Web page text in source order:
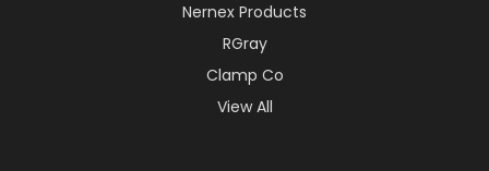
Nernex Products
RGray
Clamp Co
View All